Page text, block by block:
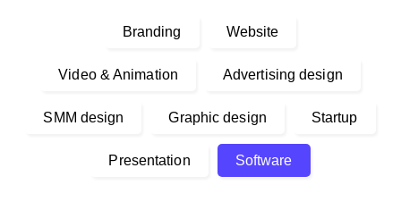
Branding Website
Video & Animation Advertising design
SMM design Graphic design Startup
Presentation Software